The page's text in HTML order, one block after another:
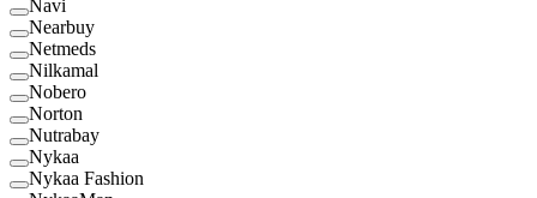
Navi
Nearbuy
Netmeds
Nilkamal
Nobero
Norton
Nutrabay
Nykaa
Nykaa Fashion